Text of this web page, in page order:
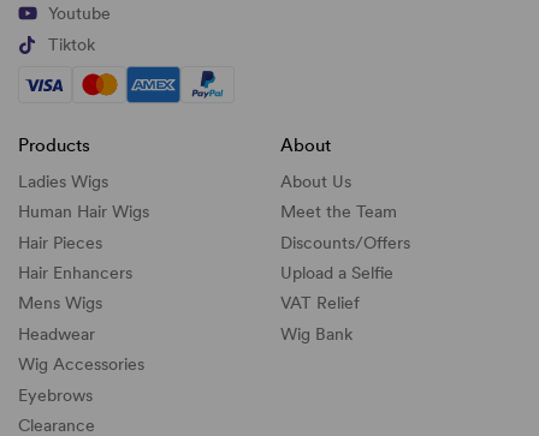
Youtube
Tiktok
Products
Ladies Wigs
Human Hair Wigs
Hair Pieces
Hair Enhancers
Mens Wigs
Headwear
Wig Accessories
Eyebrows
Clearance
About
About Us
Meet the Team
Discounts/Offers
Upload a Selfie
VAT Relief
Wig Bank